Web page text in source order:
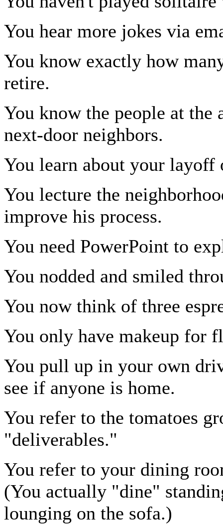
You hear more jokes via
You know exactly how
retire.
You know the people at
next-door neighbors.
You learn about your layoff
You lecture the
improve his process.
You need PowerPoint to
You nodded and smiled
You now think of three
You only have makeup for
You pull up in your own
see if anyone is home.
You refer to the tomatoes
"deliverables."
You refer to your dining
(You actually "dine"
lounging on the sofa.)